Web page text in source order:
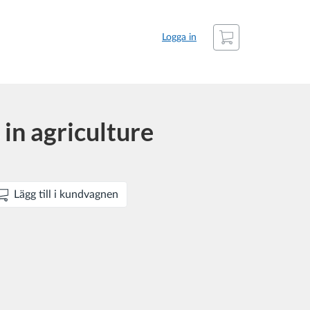
Logga in
Kundvagn
in agriculture
Lägg till i kundvagnen